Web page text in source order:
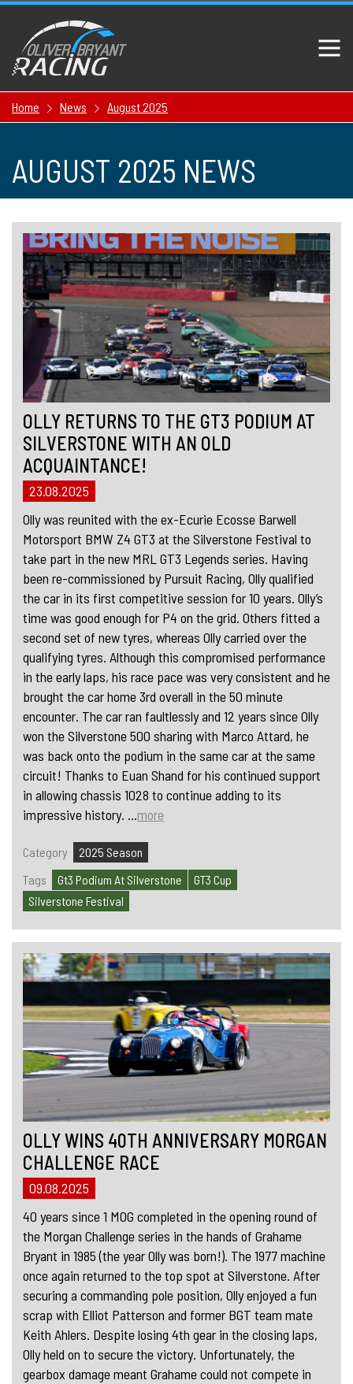
Home News August 2025
AUGUST 2025 NEWS
OLLY RETURNS TO THE GT3 PODIUM AT
SILVERSTONE WITH AN OLD
ACQUAINTANCE!
23.08.2025
Olly was reunited with the ex-Ecurie Ecosse Barwell
Motorsport BMW Z4 GT3 at the Silverstone Festival to
take part in the new MRL GT3 Legends series. Having
been re-commissioned by Pursuit Racing, Olly qualified
the car in its first competitive session for 10 years. Olly’s
time was good enough for P4 on the grid. Others fitted a
second set of new tyres, whereas Olly carried over the
qualifying tyres. Although this compromised performance
in the early laps, his race pace was very consistent and he
brought the car home 3rd overall in the 50 minute
encounter. The car ran faultlessly and 12 years since Olly
won the Silverstone 500 sharing with Marco Attard, he
was back onto the podium in the same car at the same
circuit! Thanks to Euan Shand for his continued support
in allowing chassis 1028 to continue adding to its
impressive history. ...more
Category
2025 Season
Tags
Gt3 Podium At Silverstone
GT3 Cup
Silverstone Festival
OLLY WINS 40TH ANNIVERSARY MORGAN
CHALLENGE RACE
09.08.2025
40 years since 1 MOG completed in the opening round of
the Morgan Challenge series in the hands of Grahame
Bryant in 1985 (the year Olly was born!). The 1977 machine
once again returned to the top spot at Silverstone. After
securing a commanding pole position, Olly enjoyed a fun
scrap with Elliot Patterson and former BGT team mate
Keith Ahlers. Despite losing 4th gear in the closing laps,
Olly held on to secure the victory. Unfortunately, the
gearbox damage meant Grahame could not compete in